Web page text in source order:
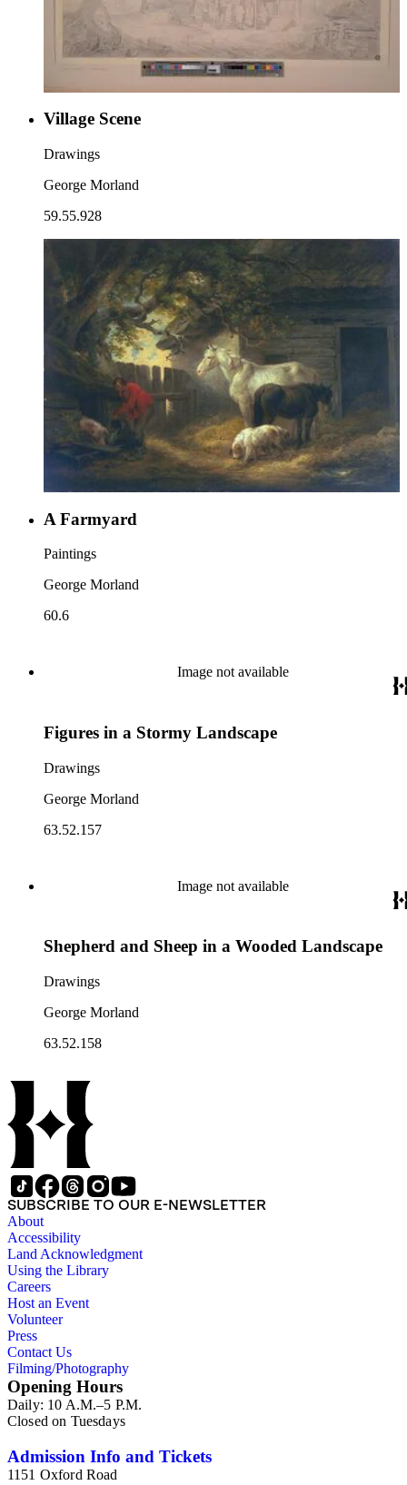
Village Scene
Drawings
George Morland
59.55.928
A Farmyard
Paintings
George Morland
60.6
Image not available
Figures in a Stormy Landscape
Drawings
George Morland
63.52.157
Image not available
Shepherd and Sheep in a Wooded Landscape
Drawings
George Morland
63.52.158
SUBSCRIBE TO OUR E-NEWSLETTER
About
Accessibility
Land Acknowledgment
Using the Library
Careers
Host an Event
Volunteer
Press
Contact Us
Filming/Photography
Opening Hours
Daily: 10 A.M.–5 P.M.
Closed on Tuesdays
Admission Info and Tickets
1151 Oxford Road